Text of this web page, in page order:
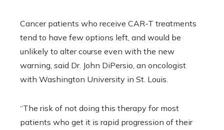
Cancer patients who receive CAR-T treatments
tend to have few options left, and would be
unlikely to alter course even with the new
warning, said Dr. John DiPersio, an oncologist
with Washington University in St. Louis.
“The risk of not doing this therapy for most
patients who get it is rapid progression of their